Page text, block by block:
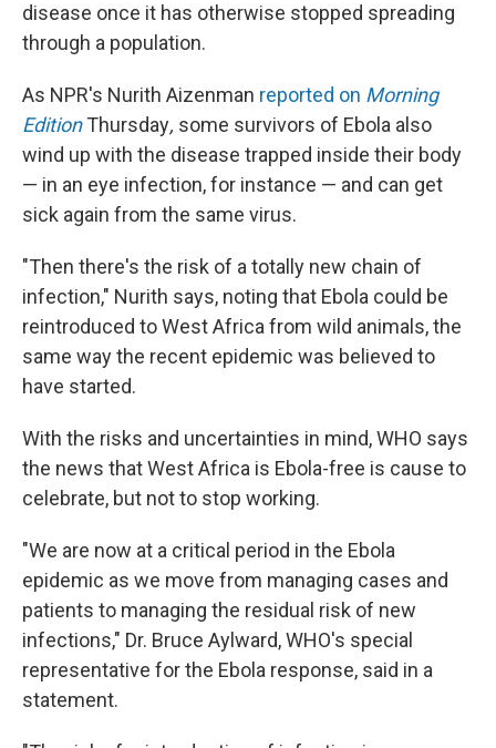
disease once it has otherwise stopped spreading
through a population.
As NPR's Nurith Aizenman reported on Morning
Edition Thursday, some survivors of Ebola also
wind up with the disease trapped inside their body
— in an eye infection, for instance — and can get
sick again from the same virus.
"Then there's the risk of a totally new chain of
infection," Nurith says, noting that Ebola could be
reintroduced to West Africa from wild animals, the
same way the recent epidemic was believed to
have started.
With the risks and uncertainties in mind, WHO says
the news that West Africa is Ebola-free is cause to
celebrate, but not to stop working.
"We are now at a critical period in the Ebola
epidemic as we move from managing cases and
patients to managing the residual risk of new
infections," Dr. Bruce Aylward, WHO's special
representative for the Ebola response, said in a
statement.